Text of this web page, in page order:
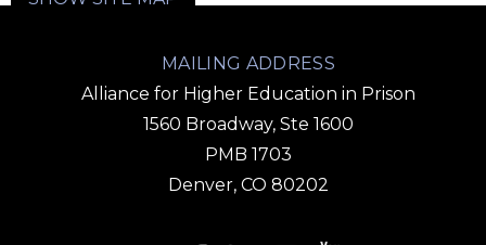
MAILING ADDRESS
Alliance for Higher Education in Prison
1560 Broadway, Ste 1600
PMB 1703
Denver, CO 80202